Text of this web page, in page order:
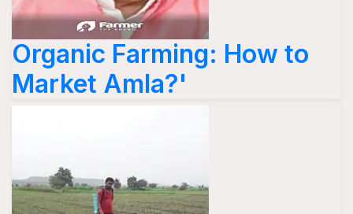
Organic Farming: How to
Market Amla?'